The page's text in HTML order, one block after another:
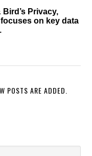
Privacy,
on key data
POSTS ARE ADDED.